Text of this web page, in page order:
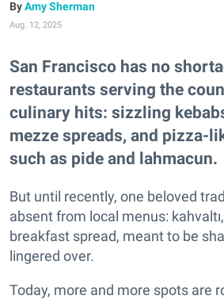
Amy Sherman
Aug. 12, 2025
San Francisco has no
restaurants serving the
culinary hits: sizzling
mezze spreads, and pizza-
such as pide and lahmacun.
But until recently, one beloved
absent from local menus:
breakfast spread, meant to be
lingered over.
Today, more and more spots are